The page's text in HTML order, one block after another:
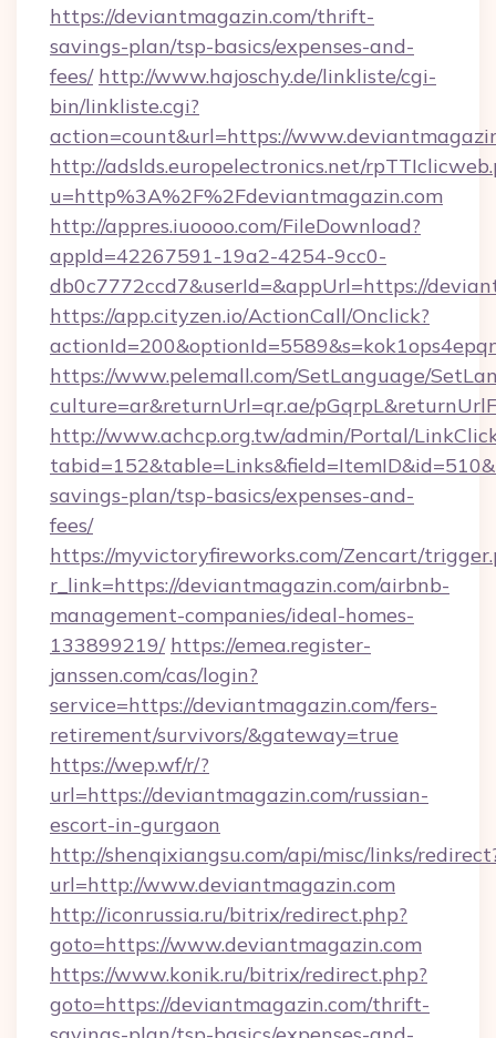
https://deviantmagazin.com/thrift-
savings-plan/tsp-basics/expenses-and-
fees/ http://www.hajoschy.de/linkliste/cgi-
bin/linkliste.cgi?
action=count&url=https://
http://adslds.europelectronics.net/
u=http%3A%2F%2Fdeviantmagazin.com
http://appres.iuoooo.com/FileDownload?
appId=42267591-19a2-4254-9cc0-
db0c7772ccd7&userId=&appUrl=https://
https://app.cityzen.io/ActionCall/Onclick?
https://www.pelemall.com/SetLanguage/
culture=ar&returnUrl=qr.ae/
http://www.achcp.org.tw/admin/Portal/
savings-plan/tsp-basics/expenses-and-
fees/
https://myvictoryfireworks.com/Zencart/
r_link=https://deviantmagazin.com/airbnb-
management-companies/ideal-homes-
133899219/ https://emea.register-
janssen.com/cas/login?
service=https://deviantmagazin.com/fers-
retirement/survivors/&gateway=true
https://wep.wf/r/?
url=https://deviantmagazin.com/russian-
escort-in-gurgaon
http://shenqixiangsu.com/api/misc/links/
url=http://www.deviantmagazin.com
http://iconrussia.ru/bitrix/redirect.php?
goto=https://www.deviantmagazin.com
https://www.konik.ru/bitrix/redirect.php?
goto=https://deviantmagazin.com/thrift-